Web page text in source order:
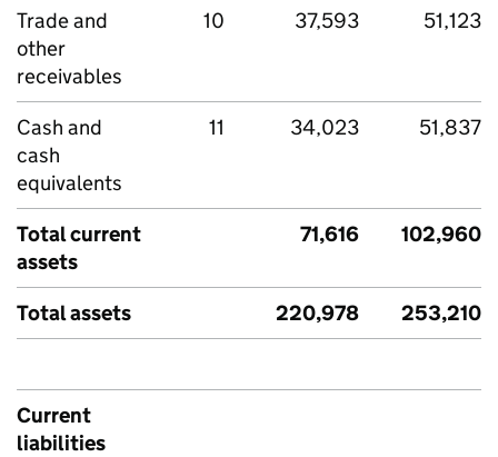
Trade and
other
receivables
10 37,593 51,123
Cash and
cash
equivalents
11 34,023 51,837
Total current
assets
71,616 102,960
Total assets 220,978 253,210
Current
liabilities